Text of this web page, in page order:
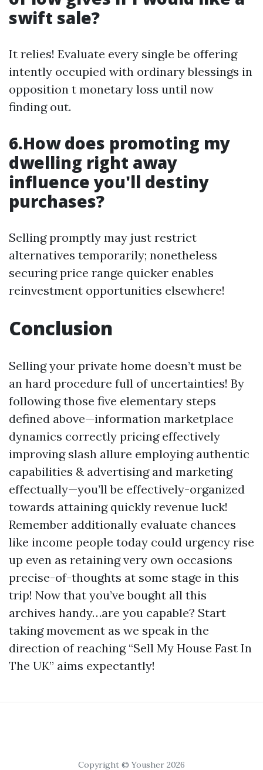
swift sale?
It relies! Evaluate every single be offering
intently occupied with ordinary blessings in
opposition t monetary loss until now
finding out.
6.How does promoting my
dwelling right away
influence you'll destiny
purchases?
Selling promptly may just restrict
alternatives temporarily; nonetheless
securing price range quicker enables
reinvestment opportunities elsewhere!
Conclusion
Selling your private home doesn’t must be
an hard procedure full of uncertainties! By
following those five elementary steps
defined above—information marketplace
dynamics correctly pricing effectively
improving slash allure employing authentic
capabilities & advertising and marketing
effectually—you’ll be effectively-organized
towards attaining quickly revenue luck!
Remember additionally evaluate chances
like income people today could urgency rise
up even as retaining very own occasions
precise-of-thoughts at some stage in this
trip! Now that you’ve bought all this
archives handy…are you capable? Start
taking movement as we speak in the
direction of reaching “Sell My House Fast In
The UK” aims expectantly!
Copyright © Yousher 2026